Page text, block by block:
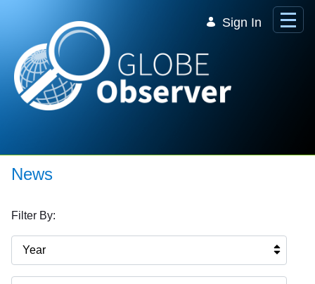
Sign In
News
Filter By:
Year